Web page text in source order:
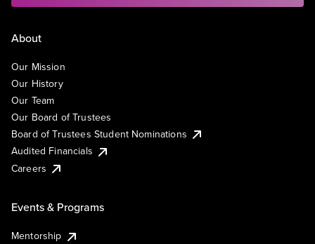
About
Our Mission
Our History
Our Team
Our Board of Trustees
Board of Trustees Student Nominations
Audited Financials
Careers
Events & Programs
Mentorship